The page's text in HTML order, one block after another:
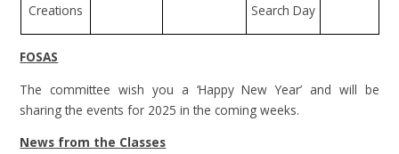
Creations
Search Day
FOSAS
The committee wish you a ‘Happy New Year’ and will be
sharing the events for 2025 in the coming weeks.
News from the Classes